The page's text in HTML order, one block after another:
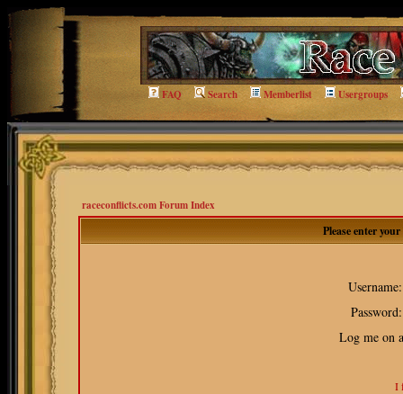
FAQ Search Memberlist Usergroups
raceconflicts.com Forum Index
Please enter
Username:
Password:
Log me on
I